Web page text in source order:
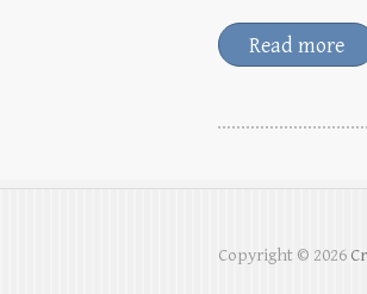
Read more
Copyright © 2026